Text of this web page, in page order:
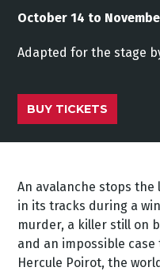
October 14 to
Adapted for the stage
BUY TICKETS
An avalanche stops the
in its tracks during a
murder, a killer still on
and an impossible
Hercule Poirot, the